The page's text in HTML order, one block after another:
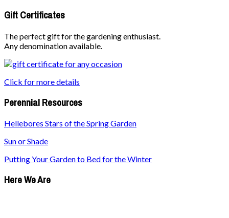
Gift Certificates
The perfect gift for the gardening enthusiast.
Any denomination available.
Click for more details
Perennial Resources
Hellebores Stars of the Spring Garden
Sun or Shade
Putting Your Garden to Bed for the Winter
Here We Are